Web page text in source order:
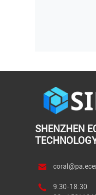
SHENZHEN
9:30-18:30